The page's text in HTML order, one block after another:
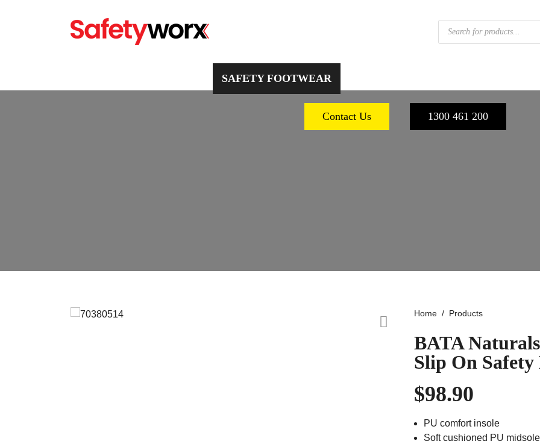
Products
search
SAFETY FOOTWEAR
Contact Us 1300 461 200
Home Products
BATA
Slip On Safety
$98.90
PU comfort insole
Soft cushioned PU midsole